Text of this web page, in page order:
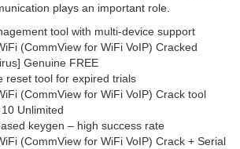
plays an important role.
tool with multi-device support
(CommView for WiFi VoIP) Cracked
Genuine FREE
reset tool for expired trials
(CommView for WiFi VoIP) Crack tool
Unlimited
keygen – high success rate
(CommView for WiFi VoIP) Crack + Serial